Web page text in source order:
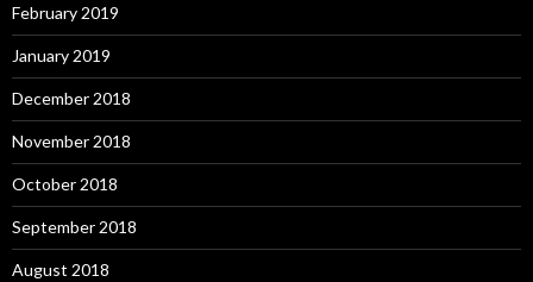
February 2019
January 2019
December 2018
November 2018
October 2018
September 2018
August 2018